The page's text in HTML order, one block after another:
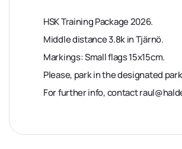
HSK Training Package 2026.
Middle distance 3.8k in Tjärnö.
Markings: Small flags 15x15cm.
Please, park in the designated
For further info, contact